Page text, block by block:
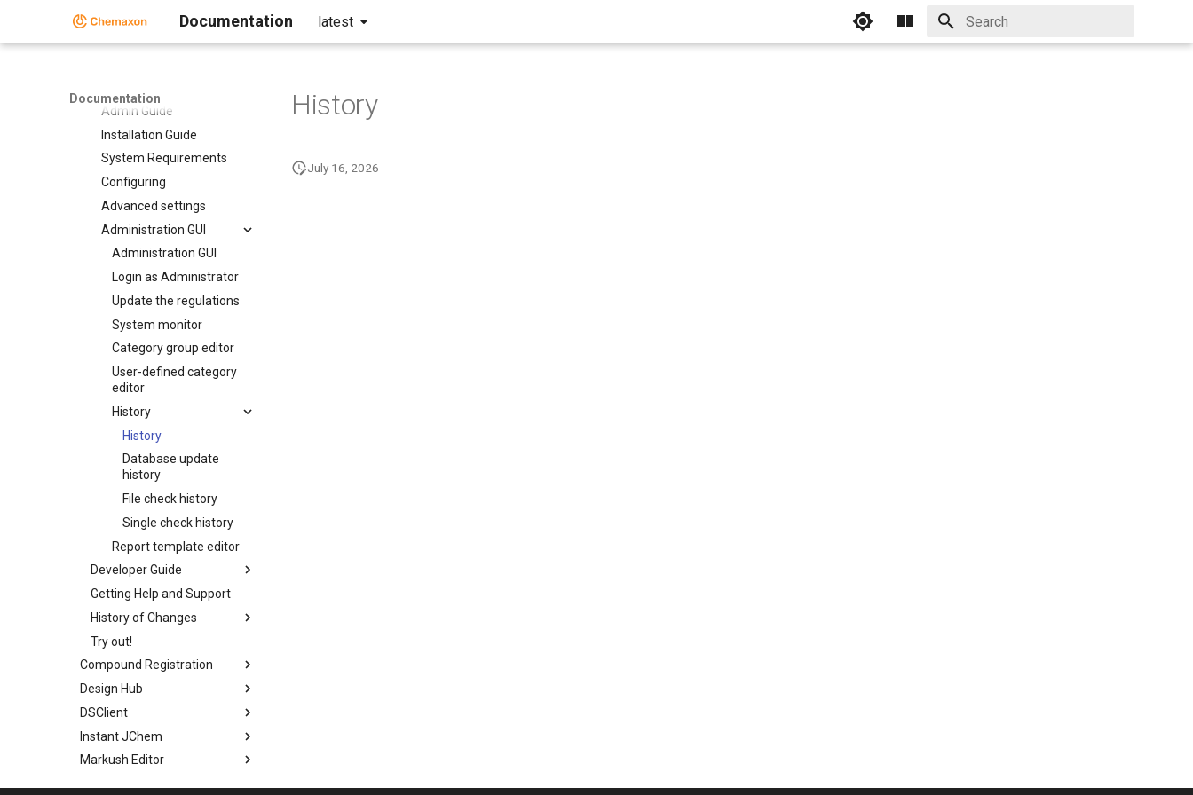
Documentation latest
Documentation
Compliance Checker
Compliance Checker
Admin Guide
Installation Guide
System Requirements
Configuring
Advanced settings
Administration GUI
Administration GUI
Login as Administrator
Update the regulations
System monitor
Category group editor
User-defined category
editor
History
History
Database update
history
File check history
Single check history
Report template editor
Developer Guide
Getting Help and Support
History of Changes
Try out!
Compound Registration
Design Hub
DSClient
Instant JChem
Markush Editor
History
July 16, 2026